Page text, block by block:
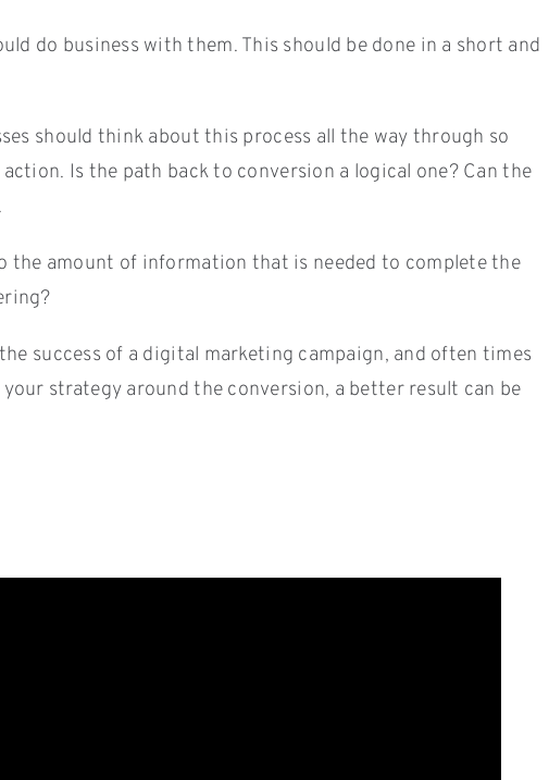
do business with them. This should be done in a short and
should think about this process all the way through so
Is the path back to conversion a logical one? Can the
the amount of information that is needed to complete the
success of a digital marketing campaign, and often times
strategy around the conversion, a better result can be